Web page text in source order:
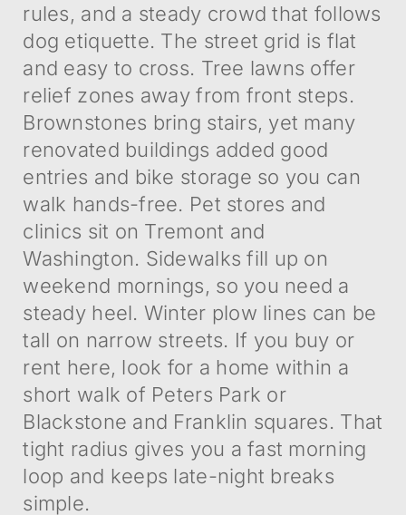
rules, and a steady crowd that follows
dog etiquette. The street grid is flat
and easy to cross. Tree lawns offer
relief zones away from front steps.
Brownstones bring stairs, yet many
renovated buildings added good
entries and bike storage so you can
walk hands-free. Pet stores and
clinics sit on Tremont and
Washington. Sidewalks fill up on
weekend mornings, so you need a
steady heel. Winter plow lines can be
tall on narrow streets. If you buy or
rent here, look for a home within a
short walk of Peters Park or
Blackstone and Franklin squares. That
tight radius gives you a fast morning
loop and keeps late-night breaks
simple.